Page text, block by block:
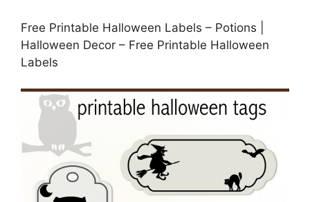
Free Printable Halloween Labels – Potions |
Halloween Decor – Free Printable Halloween
Labels